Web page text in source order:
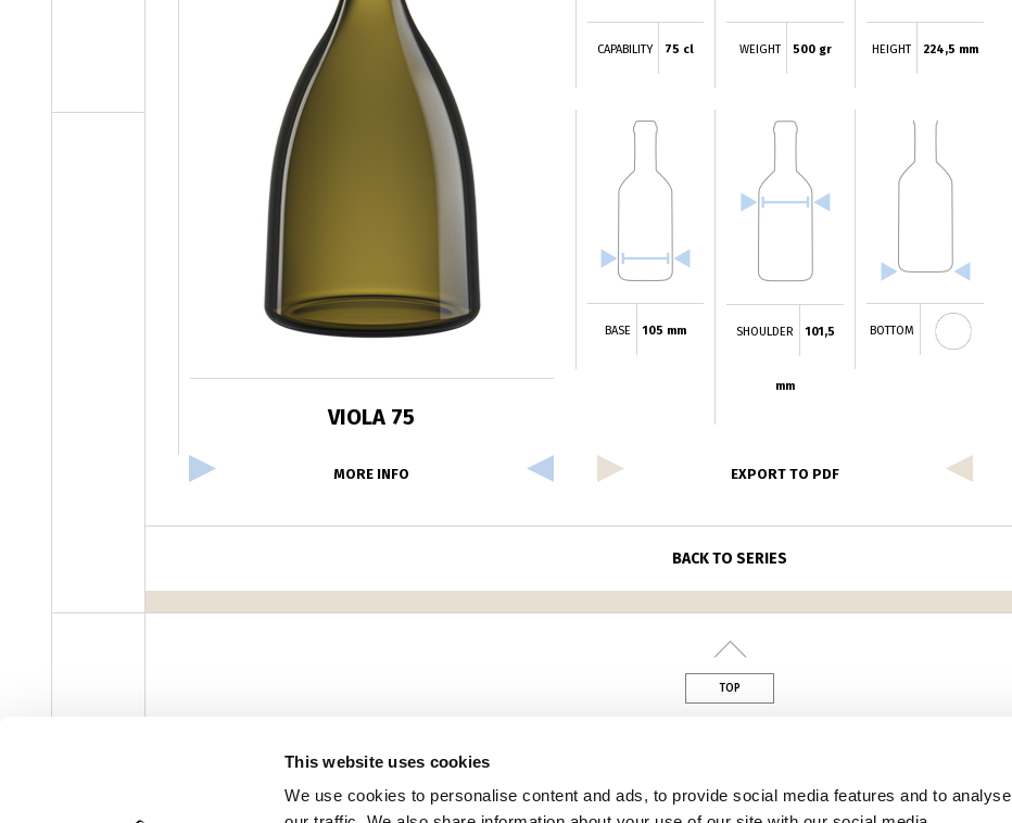
This website uses cookies
We use cookies to personalise content and ads, to provide social media features and to analyse
VIOLA 75
CAPABILITY 75 cl WEIGHT 500 gr HEIGHT 224,5 mm
BASE 105 mm SHOULDER 101,5
mm
BOTTOM
MORE INFO EXPORT TO PDF
BACK TO SERIES
TOP